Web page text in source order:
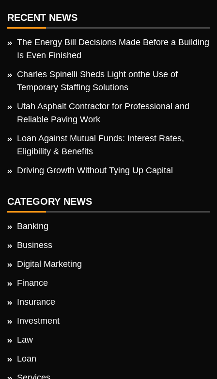
RECENT NEWS
The Energy Bill Decisions Made Before a Building
Is Even Finished
Charles Spinelli Sheds Light onthe Use of
Temporary Staffing Solutions
Utah Asphalt Contractor for Professional and
Reliable Paving Work
Loan Against Mutual Funds: Interest Rates,
Eligibility & Benefits
Driving Growth Without Tying Up Capital
CATEGORY NEWS
Banking
Business
Digital Marketing
Finance
Insurance
Investment
Law
Loan